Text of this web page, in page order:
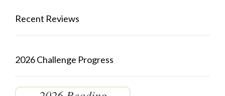
Recent Reviews
2026 Challenge Progress